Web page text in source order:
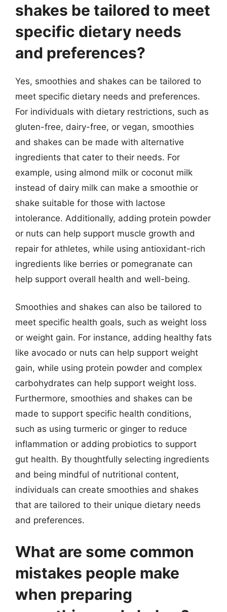
shakes be tailored to meet
specific dietary needs
and preferences?
Yes, smoothies and shakes can be tailored to
meet specific dietary needs and preferences.
For individuals with dietary restrictions, such as
gluten-free, dairy-free, or vegan, smoothies
and shakes can be made with alternative
ingredients that cater to their needs. For
example, using almond milk or coconut milk
instead of dairy milk can make a smoothie or
shake suitable for those with lactose
intolerance. Additionally, adding protein powder
or nuts can help support muscle growth and
repair for athletes, while using antioxidant-rich
ingredients like berries or pomegranate can
help support overall health and well-being.
Smoothies and shakes can also be tailored to
meet specific health goals, such as weight loss
or weight gain. For instance, adding healthy fats
like avocado or nuts can help support weight
gain, while using protein powder and complex
carbohydrates can help support weight loss.
Furthermore, smoothies and shakes can be
made to support specific health conditions,
such as using turmeric or ginger to reduce
inflammation or adding probiotics to support
gut health. By thoughtfully selecting ingredients
and being mindful of nutritional content,
individuals can create smoothies and shakes
that are tailored to their unique dietary needs
and preferences.
What are some common
mistakes people make
when preparing